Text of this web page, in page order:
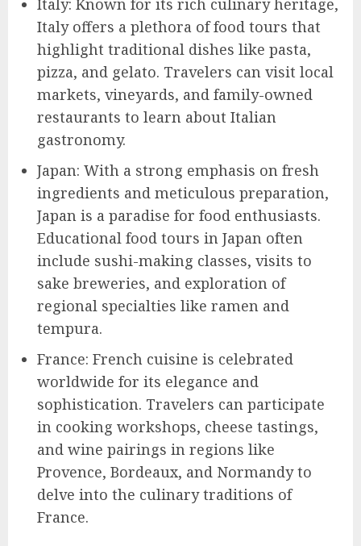
Italy: Known for its rich culinary heritage,
Italy offers a plethora of food tours that
highlight traditional dishes like pasta,
pizza, and gelato. Travelers can visit local
markets, vineyards, and family-owned
restaurants to learn about Italian
gastronomy.
Japan: With a strong emphasis on fresh
ingredients and meticulous preparation,
Japan is a paradise for food enthusiasts.
Educational food tours in Japan often
include sushi-making classes, visits to
sake breweries, and exploration of
regional specialties like ramen and
tempura.
France: French cuisine is celebrated
worldwide for its elegance and
sophistication. Travelers can participate
in cooking workshops, cheese tastings,
and wine pairings in regions like
Provence, Bordeaux, and Normandy to
delve into the culinary traditions of
France.